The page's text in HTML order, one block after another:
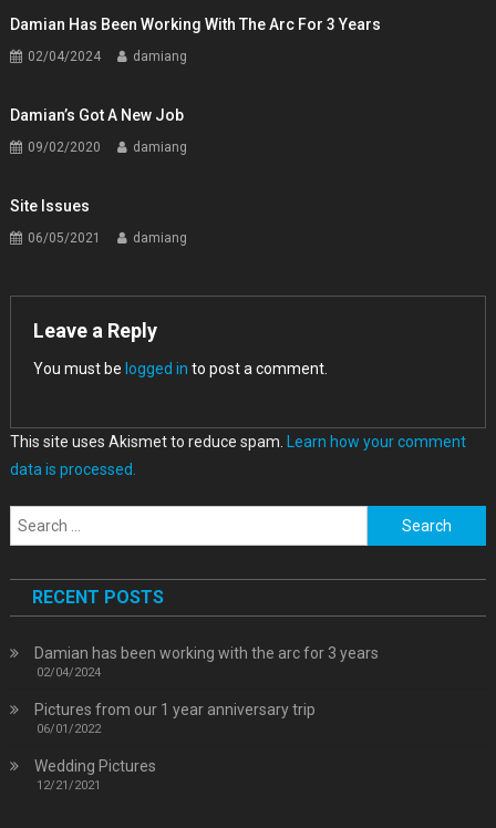
Damian Has Been Working With The Arc For 3 Years
02/04/2024 damiang
Damian’s Got A New Job
09/02/2020 damiang
Site Issues
06/05/2021 damiang
Leave a Reply
You must be logged in to post a comment.
This site uses Akismet to reduce spam.
Learn how your comment
data is processed.
Search
for:
RECENT POSTS
Damian has been working with the arc for 3 years
02/04/2024
Pictures from our 1 year anniversary trip
06/01/2022
Wedding Pictures
12/21/2021